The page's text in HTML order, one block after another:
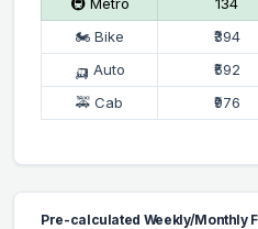
🏍 Bike
₹394
🛺 Auto
₹592
🚕 Cab
₹976
Pre-calculated Weekly/Monthly